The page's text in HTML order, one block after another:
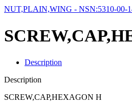
NUT,PLAIN,WING - NSN:5310-00-
Description
Description
SCREW,CAP,HEXAGON H